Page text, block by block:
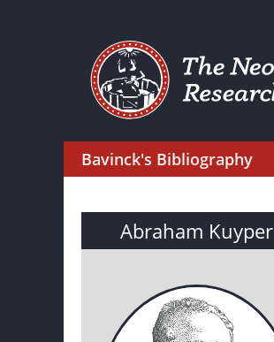
Bavinck's Bibliography
Abraham Kuyper